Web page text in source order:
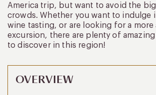
America trip, but want to avoid the
crowds. Whether you want to indulge
wine tasting, or are looking for a more
excursion, there are plenty of
to discover in this region!
OVERVIEW